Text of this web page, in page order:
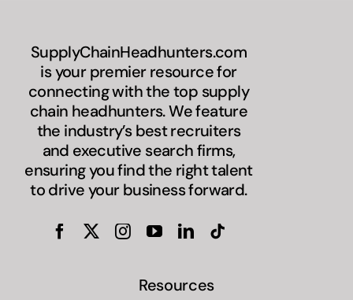
SupplyChainHeadhunters.com
is your premier resource for
connecting with the top supply
chain headhunters. We feature
the industry’s best recruiters
and executive search firms,
ensuring you find the right talent
to drive your business forward.
Resources